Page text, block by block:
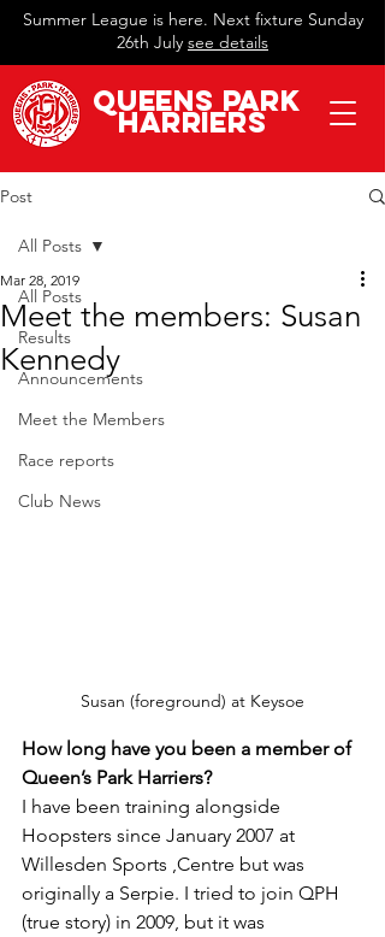
Summer League is here. Next fixture Sunday
26th July see details
QueeNs Park
Harriers
Post
All Posts
Results
Announcements
Meet the Members
Race reports
Club News
All Posts
Meet the members: Susan
Kennedy
Mar 28, 2019
Susan (foreground) at Keysoe
How long have you been a member of
Queen’s Park Harriers?
I have been training alongside
Hoopsters since January 2007 at
Willesden Sports ,Centre but was
originally a Serpie. I tried to join QPH
(true story) in 2009, but it was